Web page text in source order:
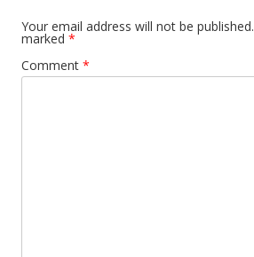
Your email address will not be published.
marked *
Comment *